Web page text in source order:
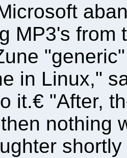
MP3's from
in Linux,"
it.€ "After,
nothing